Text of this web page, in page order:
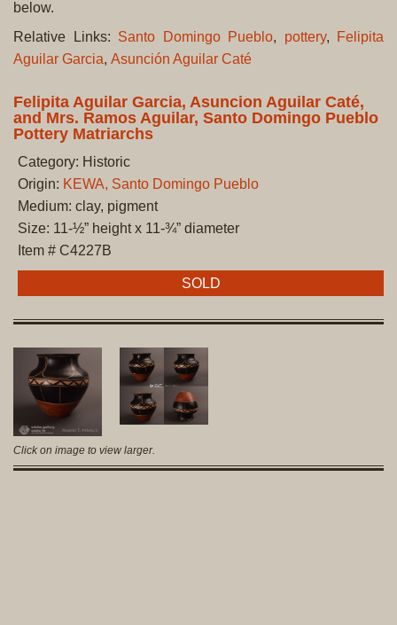
below.
Relative Links: Santo Domingo Pueblo, pottery,
Felipita
Aguilar Garcia, Asunción Aguilar Caté
Felipita Aguilar Garcia, Asuncion Aguilar Caté,
and Mrs. Ramos Aguilar, Santo Domingo Pueblo
Pottery Matriarchs
Category: Historic
Origin: KEWA, Santo Domingo Pueblo
Medium: clay, pigment
Size: 11-½” height x 11-¾” diameter
Item # C4227B
SOLD
Click on image to view larger.